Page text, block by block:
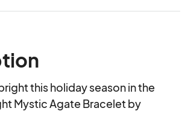
this holiday season in the
Mystic Agate Bracelet by